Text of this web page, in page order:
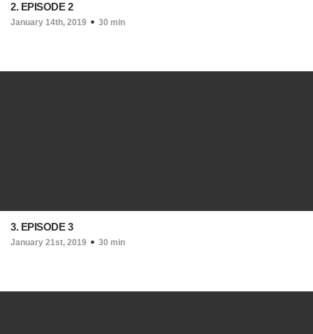
2. EPISODE 2
January 14th, 2019 30 min
3. EPISODE 3
January 21st, 2019 30 min